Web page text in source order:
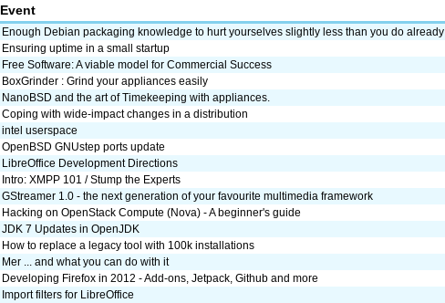
Event
Enough Debian packaging knowledge to hurt yourselves slightly less than you do already
Ensuring uptime in a small startup
Free Software: A viable model for Commercial Success
BoxGrinder : Grind your appliances easily
NanoBSD and the art of Timekeeping with appliances.
Coping with wide-impact changes in a distribution
intel userspace
OpenBSD GNUstep ports update
LibreOffice Development Directions
Intro: XMPP 101 / Stump the Experts
GStreamer 1.0 - the next generation of your favourite multimedia framework
Hacking on OpenStack Compute (Nova) - A beginner's guide
JDK 7 Updates in OpenJDK
How to replace a legacy tool with 100k installations
Mer ... and what you can do with it
Developing Firefox in 2012 - Add-ons, Jetpack, Github and more
Import filters for LibreOffice